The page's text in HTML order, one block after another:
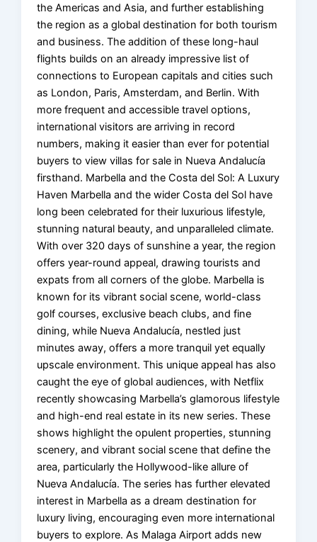
the Americas and Asia, and further establishing
the region as a global destination for both tourism
and business. The addition of these long-haul
flights builds on an already impressive list of
connections to European capitals and cities such
as London, Paris, Amsterdam, and Berlin. With
more frequent and accessible travel options,
international visitors are arriving in record
numbers, making it easier than ever for potential
buyers to view villas for sale in Nueva Andalucía
firsthand. Marbella and the Costa del Sol: A Luxury
Haven Marbella and the wider Costa del Sol have
long been celebrated for their luxurious lifestyle,
stunning natural beauty, and unparalleled climate.
With over 320 days of sunshine a year, the region
offers year-round appeal, drawing tourists and
expats from all corners of the globe. Marbella is
known for its vibrant social scene, world-class
golf courses, exclusive beach clubs, and fine
dining, while Nueva Andalucía, nestled just
minutes away, offers a more tranquil yet equally
upscale environment. This unique appeal has also
caught the eye of global audiences, with Netflix
recently showcasing Marbella’s glamorous lifestyle
and high-end real estate in its new series. These
shows highlight the opulent properties, stunning
scenery, and vibrant social scene that define the
area, particularly the Hollywood-like allure of
Nueva Andalucía. The series has further elevated
interest in Marbella as a dream destination for
luxury living, encouraging even more international
buyers to explore. As Malaga Airport adds new